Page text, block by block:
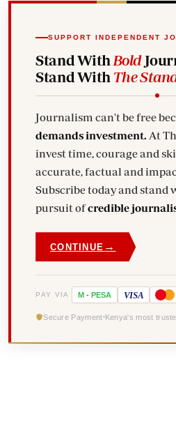
SUPPORT INDEPENDENT
Stand With Bold
Stand With The
Journalism can't be free
demands investment.
invest time, courage and
accurate, factual and impactful stories.
Subscribe today and stand
pursuit ofcredible
CONTINUE →
PAY VIA M - PESA VISA
Secure Payment Kenya's most